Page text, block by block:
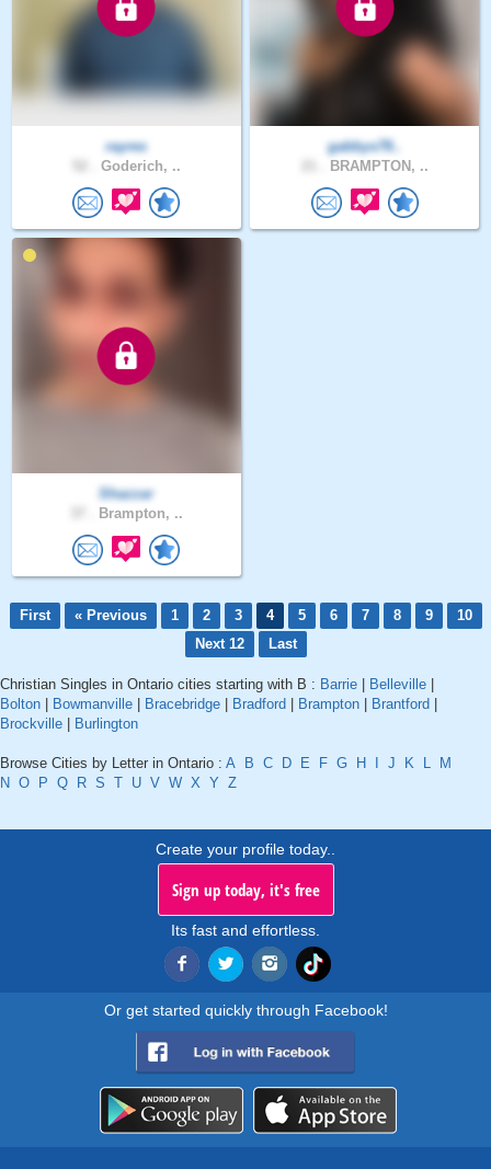
rayres
Goderich, ..
gabbys78..
BRAMPTON, ..
Shazzar
Brampton, ..
First « Previous 1 2 3 4 5 6 7 8 9
10
Next 12
Last
Christian Singles in Ontario cities starting with B : Barrie | Belleville |
Bolton | Bowmanville | Bracebridge | Bradford | Brampton | Brantford |
Brockville | Burlington
Browse Cities by Letter in Ontario : A B C D E F G H I J K L
M
N O P Q R S T U V W X Y Z
Create your profile today..
Sign up today, it's free
Its fast and effortless.
Or get started quickly through Facebook!